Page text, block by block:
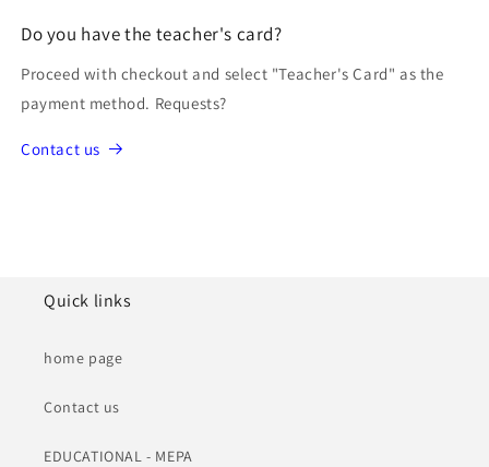
Do you have the teacher's card?
Proceed with checkout and select "Teacher's Card" as the
payment method. Requests?
Contact us
Quick links
home page
Contact us
EDUCATIONAL - MEPA